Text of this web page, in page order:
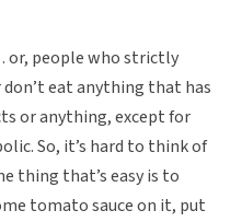
or, people who strictly
eat anything that has
or anything, except for
So, it’s hard to think of
thing that’s easy is to
tomato sauce on it, put